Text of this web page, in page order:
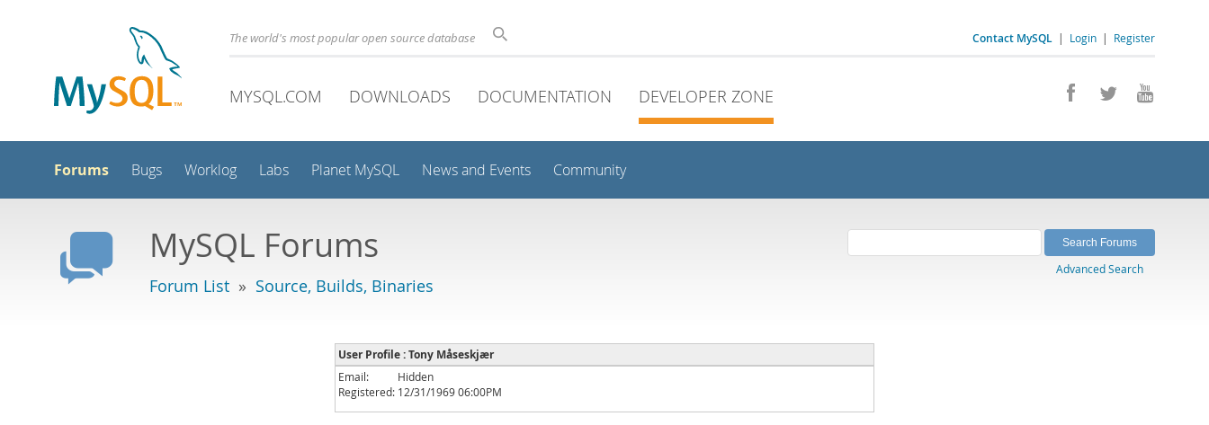
Contact MySQL | Login | Register
The world's most popular open source database
MYSQL.COM DOWNLOADS DOCUMENTATION DEVELOPER ZONE
Forums Bugs Worklog Labs Planet MySQL News and Events Community
MySQL Forums
Forum List » Source, Builds, Binaries
Advanced Search
User Profile : Tony Måseskjær
Email:
Hidden
Registered: 12/31/1969 06:00PM